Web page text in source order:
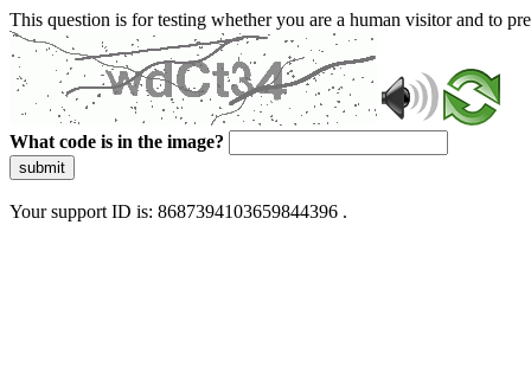
This question is for testing whether you are a human visitor and to
What code is in the image?
submit
Your support ID is: 8687394103659844396 .